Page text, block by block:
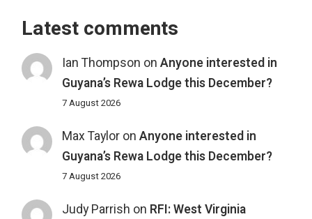
Latest comments
Ian Thompson on Anyone interested in
Guyana’s Rewa Lodge this December?
7 August 2026
Max Tayloron Anyone interested in
Guyana’s Rewa Lodge this December?
7 August 2026
Judy Parrish on RFI: West Virginia